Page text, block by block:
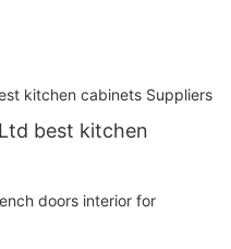
best kitchen